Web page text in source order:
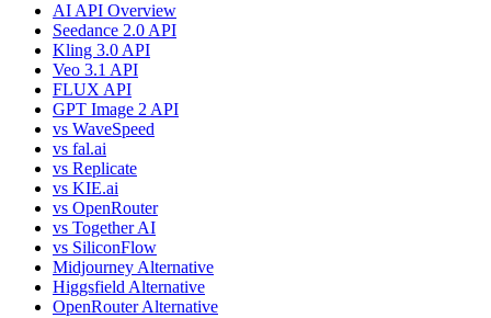
AI API Overview
Seedance 2.0 API
Kling 3.0 API
Veo 3.1 API
FLUX API
GPT Image 2 API
vs WaveSpeed
vs fal.ai
vs Replicate
vs KIE.ai
vs OpenRouter
vs Together AI
vs SiliconFlow
Midjourney Alternative
Higgsfield Alternative
OpenRouter Alternative